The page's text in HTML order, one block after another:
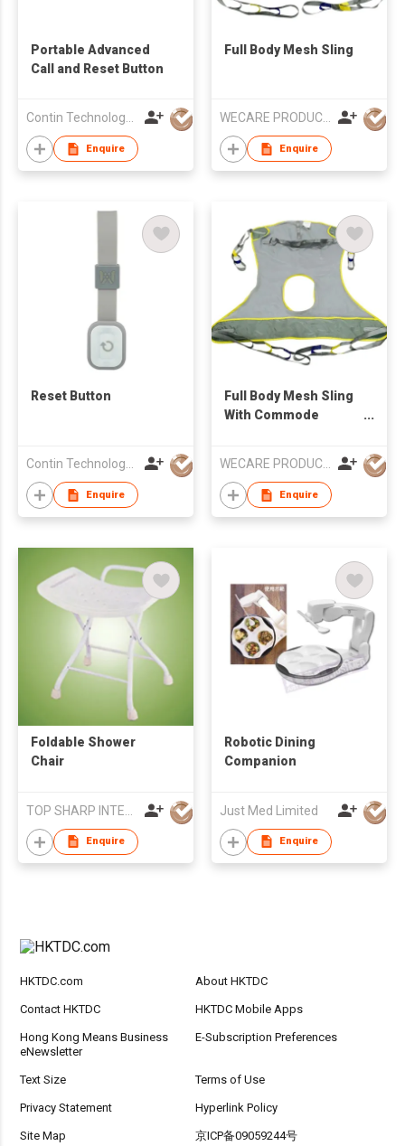
Portable Advanced
Call and Reset Button
Enquire
Full Body Mesh Sling
Enquire
Reset Button
Contin Technology Ltd
Enquire
Full Body Mesh Sling
With Commode
WECARE PRODUCTS LIMITED
Enquire
Foldable Shower
Chair
Enquire
Robotic Dining
Companion
Just Med Limited
Enquire
HKTDC.com About HKTDC
Contact HKTDC HKTDC Mobile Apps
Hong Kong Means Business
eNewsletter
E-Subscription Preferences
Text Size Terms of Use
Privacy Statement Hyperlink Policy
Site Map 京ICP备09059244号